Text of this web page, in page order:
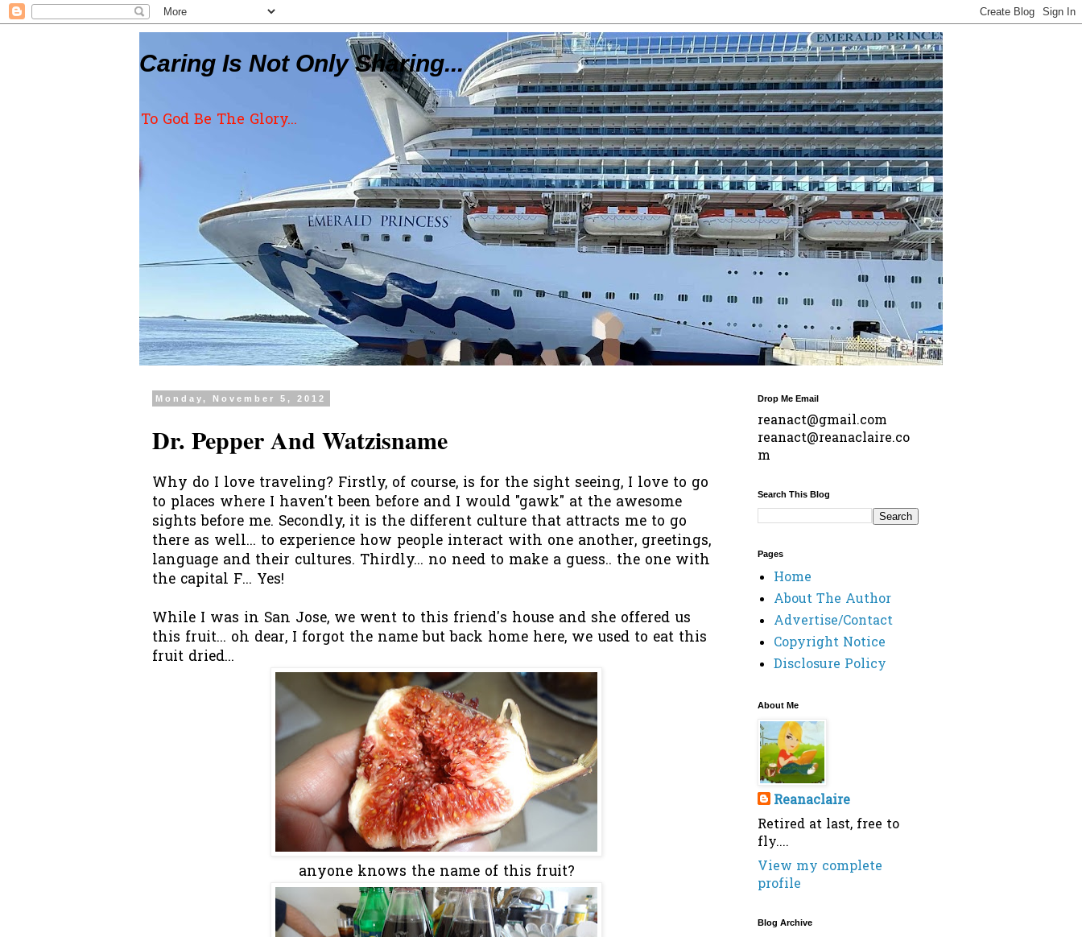
Caring Is Not Only Sharing...
To God Be The Glory...
Monday, November 5, 2012
Dr. Pepper And Watzisname
Why do I love traveling? Firstly, of course, is for the sight seeing, I love to go
to places where I haven't been before and I would "gawk" at the awesome
sights before me. Secondly, it is the different culture that attracts me to go
there as well... to experience how people interact with one another, greetings,
language and their cultures. Thirdly... no need to make a guess.. the one with
the capital F... Yes!
While I was in San Jose, we went to this friend's house and she offered us
this fruit... oh dear, I forgot the name but back home here, we used to eat this
fruit dried...
anyone knows the name of this fruit?
Drop Me Email
reanact@gmail.com
reanact@reanaclaire.co
m
Search This Blog
Pages
Home
About The Author
Advertise/Contact
Copyright Notice
Disclosure Policy
About Me
Reanaclaire
Retired at last, free to
fly....
View my complete
profile
Blog Archive